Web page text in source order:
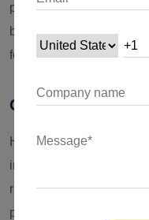
potential risks. By
based on the latest
fortify their defenses
Continuous
Human error remains a
incidents. To mitigate
regular training to users
processes. This training